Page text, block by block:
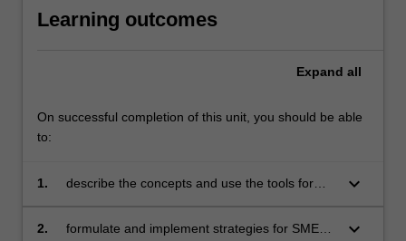
Learning outcomes
Expand all
On successful completion of this unit, you should be able
to:
1.
describe the concepts and use the tools for
the international environment
keyboard_arrow_down
2.
formulate and implement strategies for SMEs
keyboard_arrow_down